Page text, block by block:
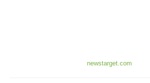
newstarget.com